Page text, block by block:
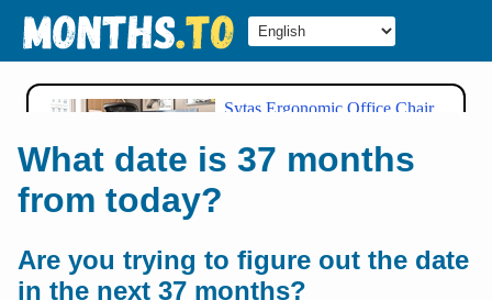
What date is 37 months
from today?
Are you trying to figure out the date
in the next 37 months?